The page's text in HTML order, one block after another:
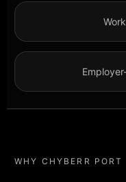
WHY CHYBERR PORT